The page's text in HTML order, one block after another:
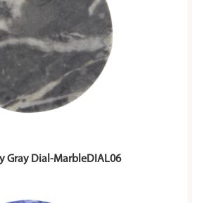
Gray Dial-MarbleDIAL06